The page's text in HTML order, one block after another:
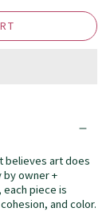
believes art does
by owner +
piece is
and color.